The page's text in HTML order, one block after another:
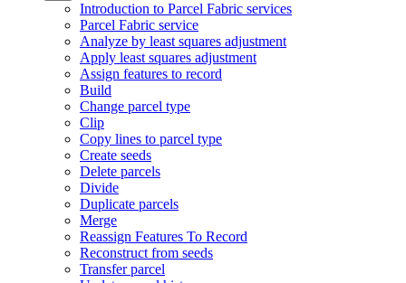
Introduction to Parcel Fabric services
Parcel Fabric service
Analyze by least squares adjustment
Apply least squares adjustment
Assign features to record
Build
Change parcel type
Clip
Copy lines to parcel type
Create seeds
Delete parcels
Divide
Duplicate parcels
Merge
Reassign Features To Record
Reconstruct from seeds
Transfer parcel